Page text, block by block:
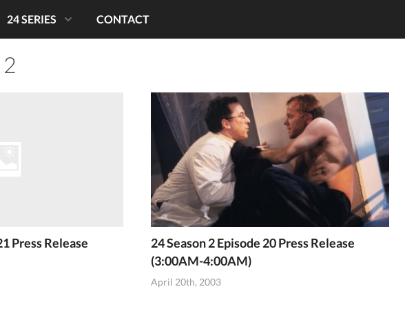
24 SERIES CONTACT
Press Release
24 Season 2 Episode 20 Press Release
(3:00AM-4:00AM)
April 20th, 2003